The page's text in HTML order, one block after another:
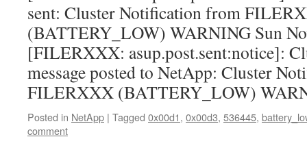
sent: Cluster Notification from
(BATTERY_LOW) WARNING Sun
[FILERXXX: asup.post.sent:notice]:
message posted to NetApp: Cluster
FILERXXX (BATTERY_LOW)
Posted in NetApp | Tagged 0x00d1, 0x00d3, 536445,
comment